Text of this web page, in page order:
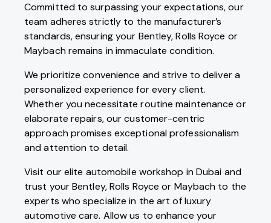
Committed to surpassing your expectations, our
team adheres strictly to the manufacturer’s
standards, ensuring your Bentley, Rolls Royce or
Maybach remains in immaculate condition.
We prioritize convenience and strive to deliver a
personalized experience for every client.
Whether you necessitate routine maintenance or
elaborate repairs, our customer-centric
approach promises exceptional professionalism
and attention to detail.
Visit our elite automobile workshop in Dubai and
trust your Bentley, Rolls Royce or Maybach to the
experts who specialize in the art of luxury
automotive care. Allow us to enhance your